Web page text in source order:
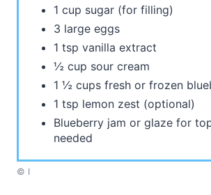
1 cup sugar (for filling)
3 large eggs
1 tsp vanilla extract
½ cup sour cream
1 ½ cups fresh or frozen
1 tsp lemon zest (optional)
Blueberry jam or glaze for
needed
© I